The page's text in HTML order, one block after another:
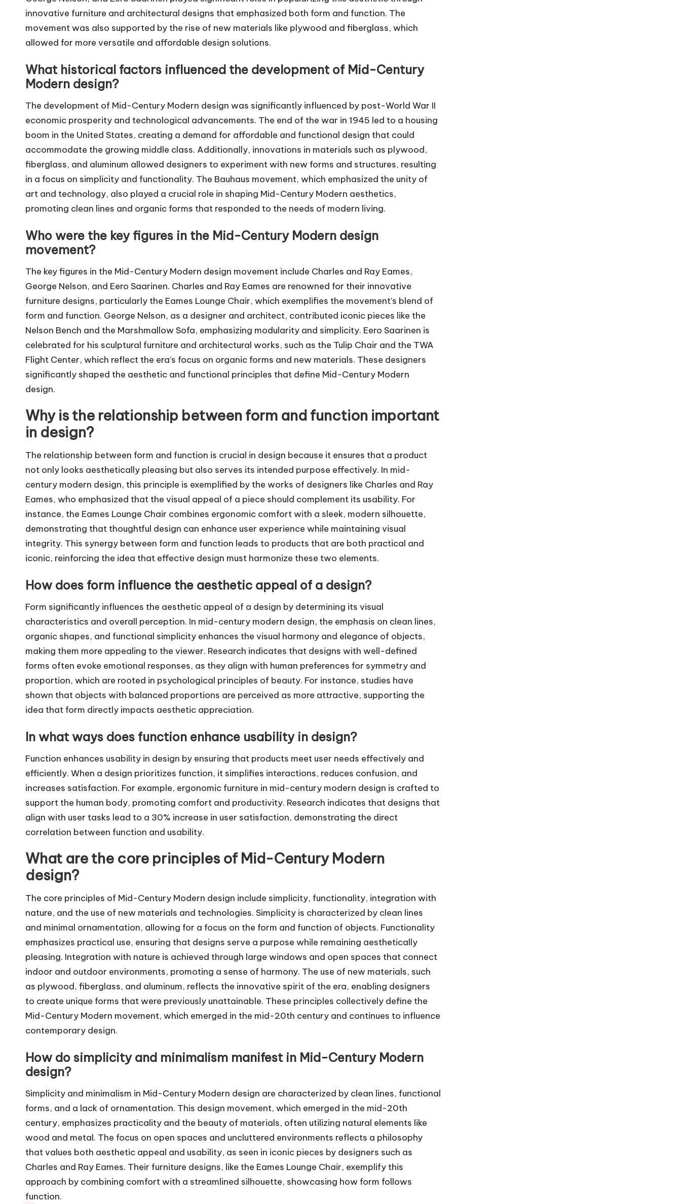
innovative furniture and architectural designs that emphasized both form and function. The
movement was also supported by the rise of new materials like plywood and fiberglass, which
allowed for more versatile and affordable design solutions.
What historical factors influenced the development of Mid-Century
Modern design?
The development of Mid-Century Modern design was significantly influenced by post-World War II
economic prosperity and technological advancements. The end of the war in 1945 led to a housing
boom in the United States, creating a demand for affordable and functional design that could
accommodate the growing middle class. Additionally, innovations in materials such as plywood,
fiberglass, and aluminum allowed designers to experiment with new forms and structures, resulting
in a focus on simplicity and functionality. The Bauhaus movement, which emphasized the unity of
art and technology, also played a crucial role in shaping Mid-Century Modern aesthetics,
promoting clean lines and organic forms that responded to the needs of modern living.
Who were the key figures in the Mid-Century Modern design
movement?
The key figures in the Mid-Century Modern design movement include Charles and Ray Eames,
George Nelson, and Eero Saarinen. Charles and Ray Eames are renowned for their innovative
furniture designs, particularly the Eames Lounge Chair, which exemplifies the movement’s blend of
form and function. George Nelson, as a designer and architect, contributed iconic pieces like the
Nelson Bench and the Marshmallow Sofa, emphasizing modularity and simplicity. Eero Saarinen is
celebrated for his sculptural furniture and architectural works, such as the Tulip Chair and the TWA
Flight Center, which reflect the era’s focus on organic forms and new materials. These designers
significantly shaped the aesthetic and functional principles that define Mid-Century Modern
design.
Why is the relationship between form and function important
in design?
The relationship between form and function is crucial in design because it ensures that a product
not only looks aesthetically pleasing but also serves its intended purpose effectively. In mid-
century modern design, this principle is exemplified by the works of designers like Charles and Ray
Eames, who emphasized that the visual appeal of a piece should complement its usability. For
instance, the Eames Lounge Chair combines ergonomic comfort with a sleek, modern silhouette,
demonstrating that thoughtful design can enhance user experience while maintaining visual
integrity. This synergy between form and function leads to products that are both practical and
iconic, reinforcing the idea that effective design must harmonize these two elements.
How does form influence the aesthetic appeal of a design?
Form significantly influences the aesthetic appeal of a design by determining its visual
characteristics and overall perception. In mid-century modern design, the emphasis on clean lines,
organic shapes, and functional simplicity enhances the visual harmony and elegance of objects,
making them more appealing to the viewer. Research indicates that designs with well-defined
forms often evoke emotional responses, as they align with human preferences for symmetry and
proportion, which are rooted in psychological principles of beauty. For instance, studies have
shown that objects with balanced proportions are perceived as more attractive, supporting the
idea that form directly impacts aesthetic appreciation.
In what ways does function enhance usability in design?
Function enhances usability in design by ensuring that products meet user needs effectively and
efficiently. When a design prioritizes function, it simplifies interactions, reduces confusion, and
increases satisfaction. For example, ergonomic furniture in mid-century modern design is crafted to
support the human body, promoting comfort and productivity. Research indicates that designs that
align with user tasks lead to a 30% increase in user satisfaction, demonstrating the direct
correlation between function and usability.
What are the core principles of Mid-Century Modern
design?
The core principles of Mid-Century Modern design include simplicity, functionality, integration with
nature, and the use of new materials and technologies. Simplicity is characterized by clean lines
and minimal ornamentation, allowing for a focus on the form and function of objects. Functionality
emphasizes practical use, ensuring that designs serve a purpose while remaining aesthetically
pleasing. Integration with nature is achieved through large windows and open spaces that connect
indoor and outdoor environments, promoting a sense of harmony. The use of new materials, such
as plywood, fiberglass, and aluminum, reflects the innovative spirit of the era, enabling designers
to create unique forms that were previously unattainable. These principles collectively define the
Mid-Century Modern movement, which emerged in the mid-20th century and continues to influence
contemporary design.
How do simplicity and minimalism manifest in Mid-Century Modern
design?
Simplicity and minimalism in Mid-Century Modern design are characterized by clean lines, functional
forms, and a lack of ornamentation. This design movement, which emerged in the mid-20th
century, emphasizes practicality and the beauty of materials, often utilizing natural elements like
wood and metal. The focus on open spaces and uncluttered environments reflects a philosophy
that values both aesthetic appeal and usability, as seen in iconic pieces by designers such as
Charles and Ray Eames. Their furniture designs, like the Eames Lounge Chair, exemplify this
approach by combining comfort with a streamlined silhouette, showcasing how form follows
function.